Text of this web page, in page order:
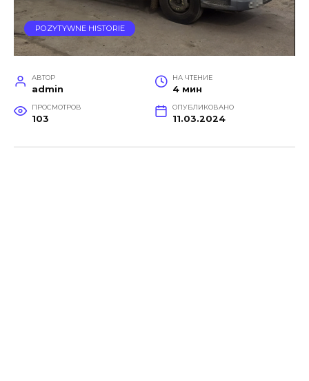
POZYTYWNE HISTORIE
АВТОР
admin
НА ЧТЕНИЕ
4 мин
ПРОСМОТРОВ
103
ОПУБЛИКОВАНО
11.03.2024